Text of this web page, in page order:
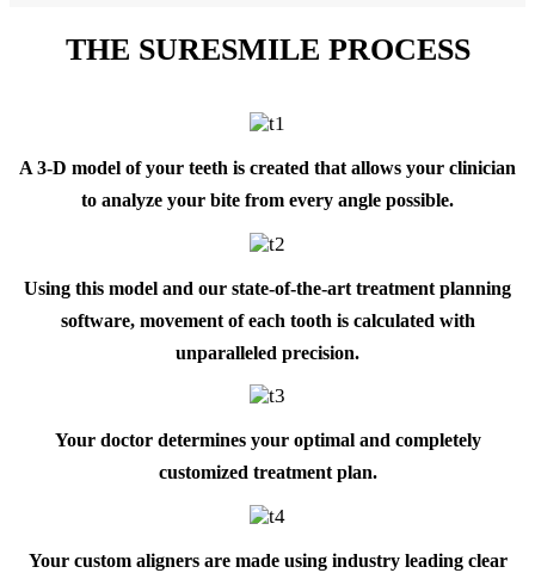
THE SURESMILE PROCESS
A 3-D model of your teeth is created that allows your clinician
to analyze your bite from every angle possible.
Using this model and our state-of-the-art treatment planning
software, movement of each tooth is calculated with
unparalleled precision.
Your doctor determines your optimal and completely
customized treatment plan.
Your custom aligners are made using industry leading clear